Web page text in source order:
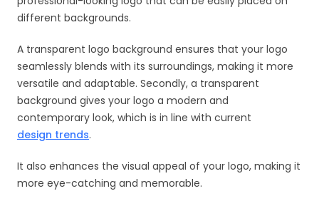
different backgrounds.
A transparent logo background ensures that your logo
seamlessly blends with its surroundings, making it more
versatile and adaptable. Secondly, a transparent
background gives your logo a modern and
contemporary look, which is in line with current
design trends.
It also enhances the visual appeal of your logo, making it
more eye-catching and memorable.